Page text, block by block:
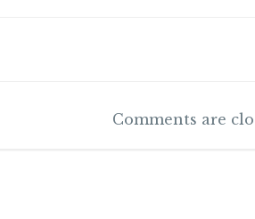
Comments are